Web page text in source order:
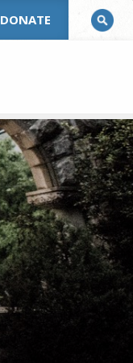
DONATE